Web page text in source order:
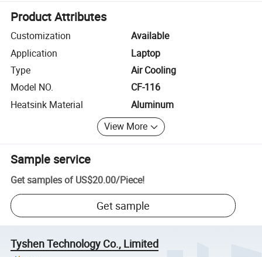
Product Attributes
Customization
Available
Application
Laptop
Type
Air Cooling
Model NO.
CF-116
Heatsink Material
Aluminum
View More
Sample service
Get samples of US$20.00/Piece!
Get sample
Tyshen Technology Co., Limited